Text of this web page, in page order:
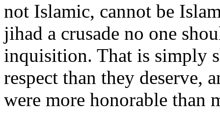
not Islamic, cannot be
jihad a crusade no one
inquisition. That is simply
respect than they deserve,
were more honorable than